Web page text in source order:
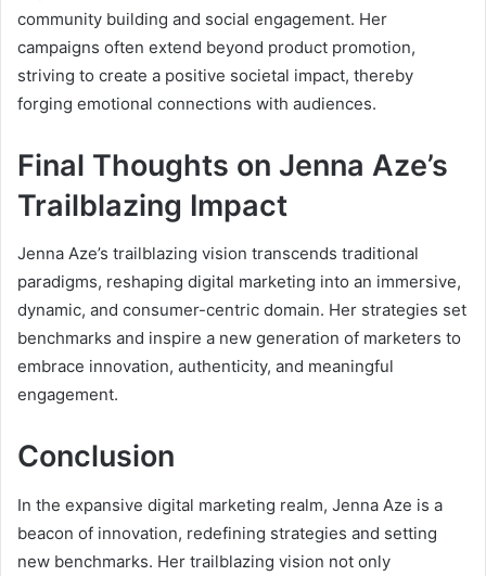
community building and social engagement. Her
campaigns often extend beyond product promotion,
striving to create a positive societal impact, thereby
forging emotional connections with audiences.
Final Thoughts on Jenna Aze’s
Trailblazing Impact
Jenna Aze’s trailblazing vision transcends traditional
paradigms, reshaping digital marketing into an immersive,
dynamic, and consumer-centric domain. Her strategies set
benchmarks and inspire a new generation of marketers to
embrace innovation, authenticity, and meaningful
engagement.
Conclusion
In the expansive digital marketing realm, Jenna Aze is a
beacon of innovation, redefining strategies and setting
new benchmarks. Her trailblazing vision not only